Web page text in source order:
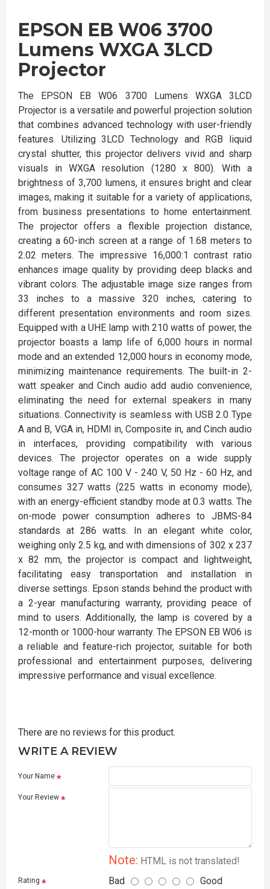
EPSON EB W06 3700
Lumens WXGA 3LCD
Projector
The EPSON EB W06 3700 Lumens WXGA 3LCD
Projector is a versatile and powerful projection solution
that combines advanced technology with user-friendly
features. Utilizing 3LCD Technology and RGB liquid
crystal shutter, this projector delivers vivid and sharp
visuals in WXGA resolution (1280 x 800). With a
brightness of 3,700 lumens, it ensures bright and clear
images, making it suitable for a variety of applications,
from business presentations to home entertainment.
The projector offers a flexible projection distance,
creating a 60-inch screen at a range of 1.68 meters to
2.02 meters. The impressive 16,000:1 contrast ratio
enhances image quality by providing deep blacks and
vibrant colors. The adjustable image size ranges from
33 inches to a massive 320 inches, catering to
different presentation environments and room sizes.
Equipped with a UHE lamp with 210 watts of power, the
projector boasts a lamp life of 6,000 hours in normal
mode and an extended 12,000 hours in economy mode,
minimizing maintenance requirements. The built-in 2-
watt speaker and Cinch audio add audio convenience,
eliminating the need for external speakers in many
situations. Connectivity is seamless with USB 2.0 Type
A and B, VGA in, HDMI in, Composite in, and Cinch audio
in interfaces, providing compatibility with various
devices. The projector operates on a wide supply
voltage range of AC 100 V - 240 V, 50 Hz - 60 Hz, and
consumes 327 watts (225 watts in economy mode),
with an energy-efficient standby mode at 0.3 watts. The
on-mode power consumption adheres to JBMS-84
standards at 286 watts. In an elegant white color,
weighing only 2.5 kg, and with dimensions of 302 x 237
x 82 mm, the projector is compact and lightweight,
facilitating easy transportation and installation in
diverse settings. Epson stands behind the product with
a 2-year manufacturing warranty, providing peace of
mind to users. Additionally, the lamp is covered by a
12-month or 1000-hour warranty. The EPSON EB W06 is
a reliable and feature-rich projector, suitable for both
professional and entertainment purposes, delivering
impressive performance and visual excellence.
There are no reviews for this product.
WRITE A REVIEW
Your Name
Your Review
Note: HTML is not translated!
Rating Bad Good